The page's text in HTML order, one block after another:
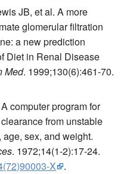
JB, et al. A more
glomerular filtration
a new prediction
Diet in Renal Disease
Med. 1999;130(6):461-70.
computer program for
from unstable
sex, and weight.
. 1972;14(1-2):17-24.
X
.